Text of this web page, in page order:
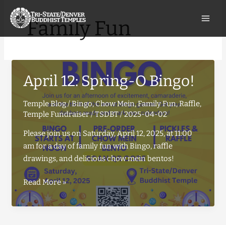
content Family Fun
April 12: Spring-O Bingo!
Temple Blog/Bingo,Chow Mein,Family Fun,Raffle,
Temple Fundraiser/TSDBT/2025-04-02
Please join us on Saturday, April 12, 2025, at 11:00
am for a day of family fun with Bingo, raffle
drawings, and delicious chow mein bentos!
April
12:
Spring-
Read More »